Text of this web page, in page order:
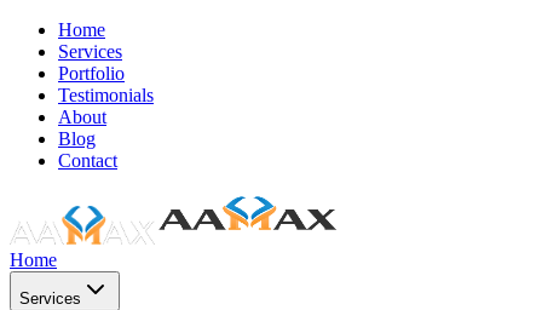
Home
Services
Portfolio
Testimonials
About
Blog
Contact
Home
Services